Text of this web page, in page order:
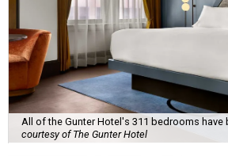
All of the Gunter Hotel's 311 bedrooms have
courtesy of The Gunter Hotel